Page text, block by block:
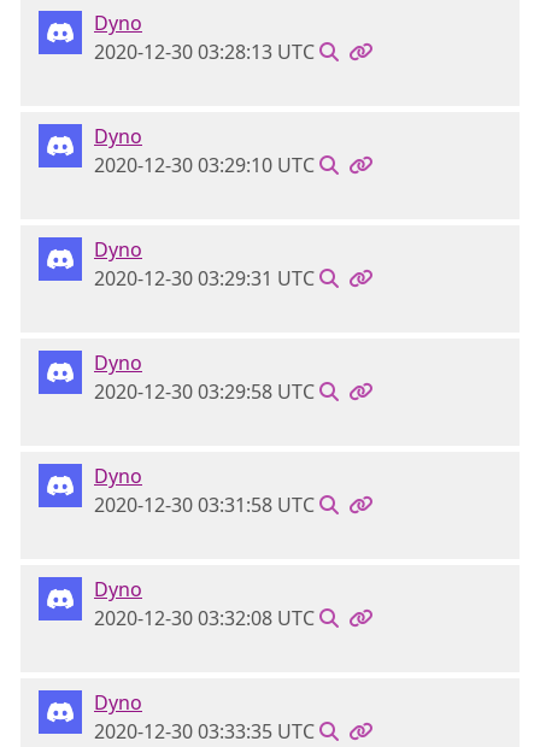
Dyno
2020-12-30 03:28:13 UTC
Dyno
2020-12-30 03:29:10 UTC
Dyno
2020-12-30 03:29:31 UTC
Dyno
2020-12-30 03:29:58 UTC
Dyno
2020-12-30 03:31:58 UTC
Dyno
2020-12-30 03:32:08 UTC
Dyno
2020-12-30 03:33:35 UTC